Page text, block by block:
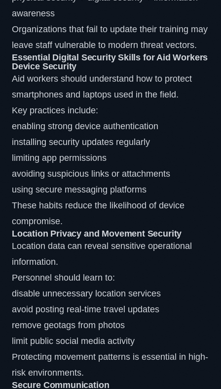
awareness
Organizations that fail to update their training may
leave staff vulnerable to modern threat vectors.
Essential Digital Security Skills for Aid Workers
Device Security
Aid workers should understand how to protect
smartphones and laptops used in the field.
Key practices include:
enabling strong device authentication
installing security updates regularly
limiting app permissions
avoiding suspicious links or attachments
using secure messaging platforms
These habits reduce the likelihood of device
compromise.
Location Privacy and Movement Security
Location data can reveal sensitive operational
information.
Personnel should learn to:
disable unnecessary location services
avoid posting real-time travel updates
remove geotags from photos
limit public social media activity
Protecting movement patterns is essential in high-
risk environments.
Secure Communication